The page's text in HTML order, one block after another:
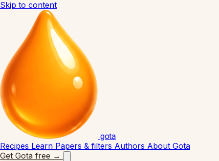
Skip to content
gota
Recipes Learn Papers & filters Authors About Gota
Get Gota free →